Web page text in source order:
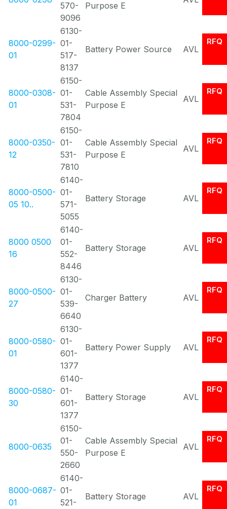
570-
9096
Purpose E
8000-0299-
01
6130-
01-
517-
8137
Battery Power Source AVL
RFQ
8000-0308-
01
6150-
01-
531-
7804
Cable Assembly Special
Purpose E
AVL
RFQ
8000-0350-
12
6150-
01-
531-
7810
Cable Assembly Special
Purpose E
AVL
RFQ
8000-0500-
05 10..
6140-
01-
571-
5055
Battery Storage AVL
RFQ
8000 0500
16
6140-
01-
552-
8446
Battery Storage AVL
RFQ
8000-0500-
27
6130-
01-
539-
6640
Charger Battery AVL
RFQ
8000-0580-
01
6130-
01-
601-
1377
Battery Power Supply AVL
RFQ
8000-0580-
30
6140-
01-
601-
1377
Battery Storage AVL
RFQ
8000-0635
6150-
01-
550-
2660
Cable Assembly Special
Purpose E
AVL
RFQ
8000-0687-
01
6140-
01-
521-
Battery Storage AVL
RFQ